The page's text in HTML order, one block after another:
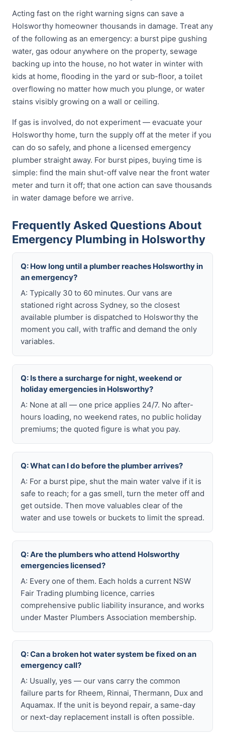
Acting fast on the right warning signs can save a
Holsworthy homeowner thousands in damage. Treat any
of the following as an emergency: a burst pipe gushing
water, gas odour anywhere on the property, sewage
backing up into the house, no hot water in winter with
kids at home, flooding in the yard or sub-floor, a toilet
overflowing no matter how much you plunge, or water
stains visibly growing on a wall or ceiling.
If gas is involved, do not experiment — evacuate your
Holsworthy home, turn the supply off at the meter if you
can do so safely, and phone a licensed emergency
plumber straight away. For burst pipes, buying time is
simple: find the main shut-off valve near the front water
meter and turn it off; that one action can save thousands
in water damage before we arrive.
Frequently Asked Questions About
Emergency Plumbing in Holsworthy
Q: How long until a plumber reaches Holsworthy in
an emergency?
A: Typically 30 to 60 minutes. Our vans are
stationed right across Sydney, so the closest
available plumber is dispatched to Holsworthy the
moment you call, with traffic and demand the only
variables.
Q: Is there a surcharge for night, weekend or
holiday emergencies in Holsworthy?
A: None at all — one price applies 24/7. No after-
hours loading, no weekend rates, no public holiday
premiums; the quoted figure is what you pay.
Q: What can I do before the plumber arrives?
A: For a burst pipe, shut the main water valve if it is
safe to reach; for a gas smell, turn the meter off and
get outside. Then move valuables clear of the
water and use towels or buckets to limit the spread.
Q: Are the plumbers who attend Holsworthy
emergencies licensed?
A: Every one of them. Each holds a current NSW
Fair Trading plumbing licence, carries
comprehensive public liability insurance, and works
under Master Plumbers Association membership.
Q: Can a broken hot water system be fixed on an
emergency call?
A: Usually, yes — our vans carry the common
failure parts for Rheem, Rinnai, Thermann, Dux and
Aquamax. If the unit is beyond repair, a same-day
or next-day replacement install is often possible.